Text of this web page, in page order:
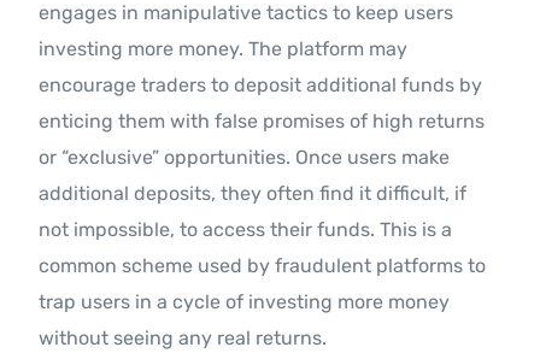
engages in manipulative tactics to keep users
investing more money. The platform may
encourage traders to deposit additional funds by
enticing them with false promises of high returns
or “exclusive” opportunities. Once users make
additional deposits, they often find it difficult, if
not impossible, to access their funds. This is a
common scheme used by fraudulent platforms to
trap users in a cycle of investing more money
without seeing any real returns.